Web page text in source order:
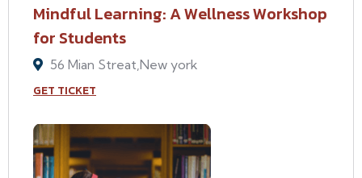
Mindful Learning: A Wellness Workshop
for Students
56 Mian Streat,New york
GET TICKET